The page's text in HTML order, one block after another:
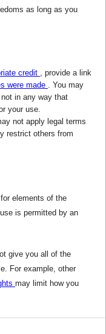
as long as you
credit , provide a link
were made . You may
in any way that
your use.
not apply legal terms
restrict others from
elements of the
is permitted by an
give you all of the
For example, other
may limit how you